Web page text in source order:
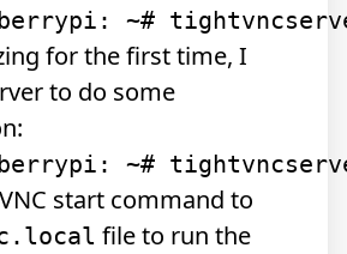
for the first time, I
to do some
start command to
file to run the